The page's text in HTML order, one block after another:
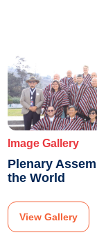
Image Gallery
Plenary
the World
View Gallery